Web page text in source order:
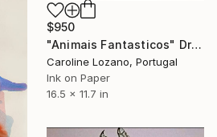
$950
"Animais Fantasticos" Drawing
Caroline Lozano, Portugal
Ink on Paper
16.5 x 11.7 in